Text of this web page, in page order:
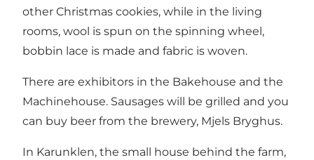
other Christmas cookies, while in the living
rooms, wool is spun on the spinning wheel,
bobbin lace is made and fabric is woven.
There are exhibitors in the Bakehouse and the
Machinehouse. Sausages will be grilled and you
can buy beer from the brewery, Mjels Bryghus.
In Karunklen, the small house behind the farm,